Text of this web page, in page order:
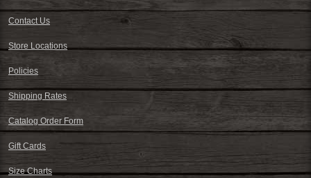
Contact Us
Store Locations
Policies
Shipping Rates
Catalog Order Form
Gift Cards
Size Charts